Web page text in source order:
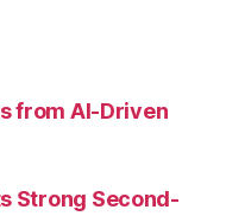
from AI-Driven
Strong Second-